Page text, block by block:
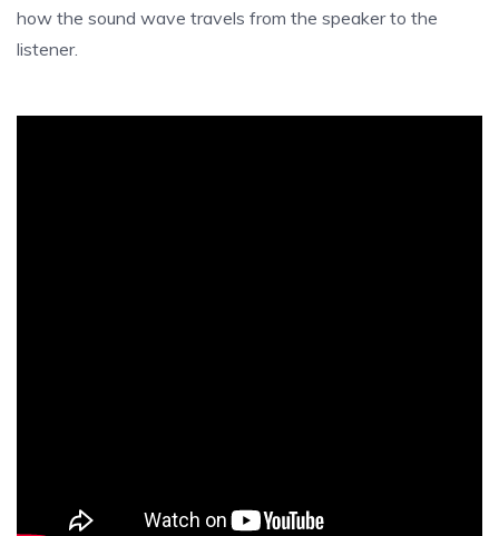
how the sound wave travels from the speaker to the
listener.